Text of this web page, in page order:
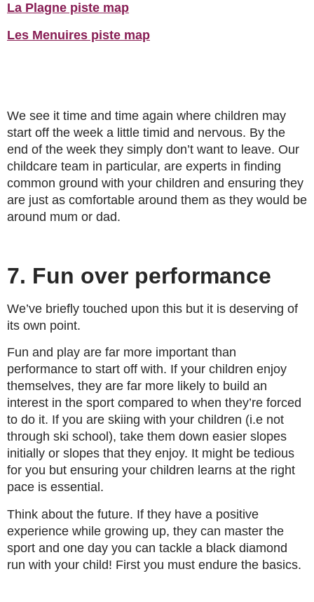
La Plagne piste map
Les Menuires piste map
We see it time and time again where children may
start off the week a little timid and nervous. By the
end of the week they simply don’t want to leave. Our
childcare team in particular, are experts in finding
common ground with your children and ensuring they
are just as comfortable around them as they would be
around mum or dad.
7. Fun over performance
We’ve briefly touched upon this but it is deserving of
its own point.
Fun and play are far more important than
performance to start off with. If your children enjoy
themselves, they are far more likely to build an
interest in the sport compared to when they’re forced
to do it. If you are skiing with your children (i.e not
through ski school), take them down easier slopes
initially or slopes that they enjoy. It might be tedious
for you but ensuring your children learns at the right
pace is essential.
Think about the future. If they have a positive
experience while growing up, they can master the
sport and one day you can tackle a black diamond
run with your child! First you must endure the basics.